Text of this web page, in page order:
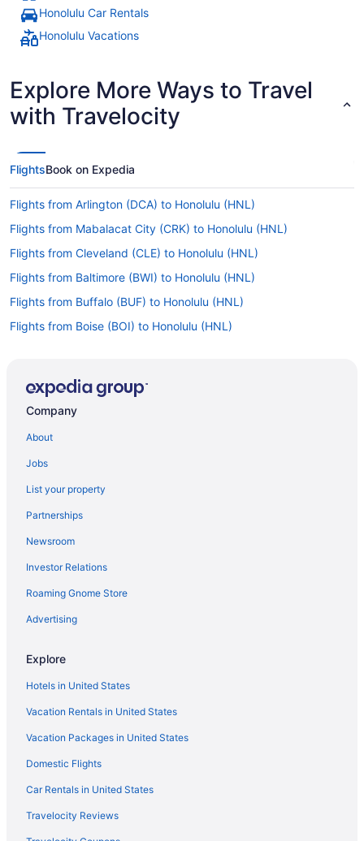
Honolulu Car Rentals
Honolulu Vacations
Explore More Ways to Travel
with Travelocity
FlightsBook on Expedia
Flights from Arlington (DCA) to Honolulu (HNL)
Flights from Mabalacat City (CRK) to Honolulu (HNL)
Flights from Cleveland (CLE) to Honolulu (HNL)
Flights from Baltimore (BWI) to Honolulu (HNL)
Flights from Buffalo (BUF) to Honolulu (HNL)
Flights from Boise (BOI) to Honolulu (HNL)
Flights from Atlanta (ATL) to Honolulu (HNL)
Flights from Cedar City to Honolulu
Flights from Fresno to Honolulu
Flights from Bellingham to Honolulu
Flights from San Jose to Honolulu
Flights from Medford to Honolulu
Flights from Daytona Beach to Honolulu
Flights from Richmond to Honolulu
Flights from Newark to Honolulu
Flights from Des Moines to Honolulu
Flights from Yakima to Honolulu
Flights from Columbus to Honolulu
Flights from San Diego to Honolulu
Flights from Omaha to Honolulu
Flights from Marion to Honolulu
Company
About
Jobs
List your property
Partnerships
Newsroom
Investor Relations
Roaming Gnome Store
Advertising
Explore
Hotels in United States
Vacation Rentals in United States
Vacation Packages in United States
Domestic Flights
Car Rentals in United States
Travelocity Reviews